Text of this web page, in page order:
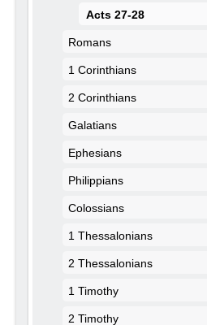
Acts 27-28
Romans
1 Corinthians
2 Corinthians
Galatians
Ephesians
Philippians
Colossians
1 Thessalonians
2 Thessalonians
1 Timothy
2 Timothy